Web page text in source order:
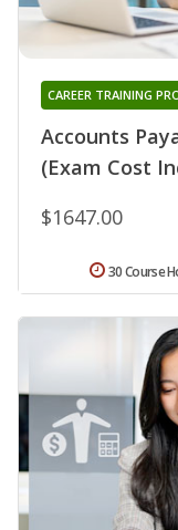
Accounts
(Exam Cost
CAREER TRAINING
$1647.00
30 Course